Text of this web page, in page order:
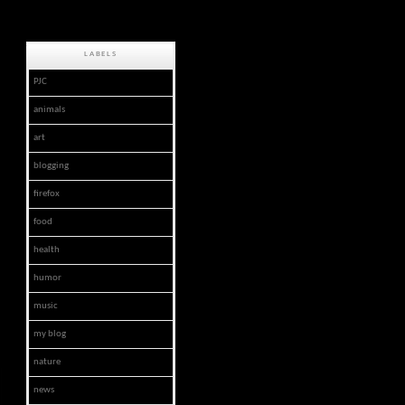
LABELS
PJC
animals
art
blogging
firefox
food
health
humor
music
my blog
nature
news